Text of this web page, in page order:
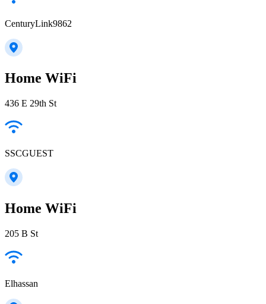
CenturyLink9862
Home WiFi
436 E 29th St
SSCGUEST
Home WiFi
205 B St
Elhassan